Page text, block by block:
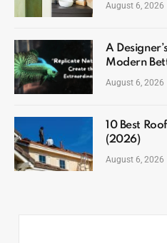
August 6, 2026
A
Modern
August 6, 2026
10 Best
(2026)
August 6, 2026